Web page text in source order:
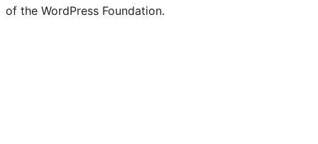
of the WordPress Foundation.